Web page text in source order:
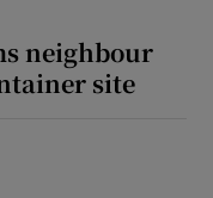
neighbour
site